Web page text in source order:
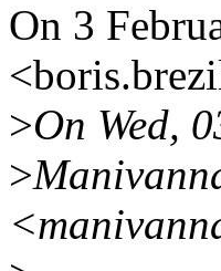
On 3
>On Wed,
>